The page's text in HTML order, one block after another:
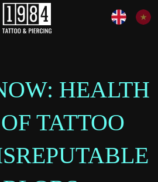
HEALTH
TATTOO